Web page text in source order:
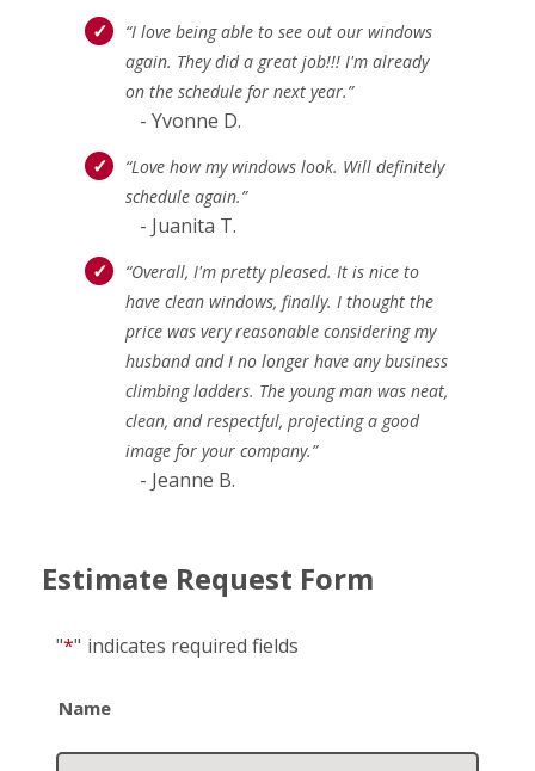
“I love being able to see out our windows
again. They did a great job!!! I'm already
on the schedule for next year.”
- Yvonne D.
“Love how my windows look. Will definitely
schedule again.”
- Juanita T.
“Overall, I'm pretty pleased. It is nice to
have clean windows, finally. I thought the
price was very reasonable considering my
husband and I no longer have any business
climbing ladders. The young man was neat,
clean, and respectful, projecting a good
image for your company.”
- Jeanne B.
Estimate Request Form
"*" indicates required fields
Name